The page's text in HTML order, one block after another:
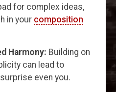
for complex ideas,
in your composition
Harmony: Building on
can lead to
even you.